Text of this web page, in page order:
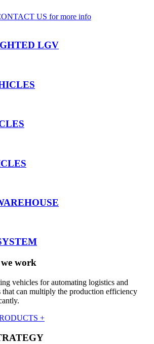
US for more info
LGV
work
vehicles for automating logistics and
that can multiply the production efficiency
+